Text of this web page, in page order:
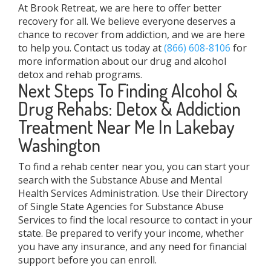
At Brook Retreat, we are here to offer better
recovery for all. We believe everyone deserves a
chance to recover from addiction, and we are here
to help you. Contact us today at(866) 608-8106 for
more information about our drug and alcohol
detox and rehab programs.
Next Steps To Finding Alcohol &
Drug Rehabs: Detox & Addiction
Treatment Near Me In Lakebay
Washington
To find a rehab center near you, you can start your
search with the Substance Abuse and Mental
Health Services Administration. Use their Directory
of Single State Agencies for Substance Abuse
Services to find the local resource to contact in your
state. Be prepared to verify your income, whether
you have any insurance, and any need for financial
support before you can enroll.